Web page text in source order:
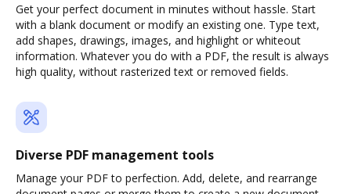
Get your perfect document in minutes without hassle. Start
with a blank document or modify an existing one. Type text,
add shapes, drawings, images, and highlight or whiteout
information. Whatever you do with a PDF, the result is always
high quality, without rasterized text or removed fields.
Diverse PDF management tools
Manage your PDF to perfection. Add, delete, and rearrange